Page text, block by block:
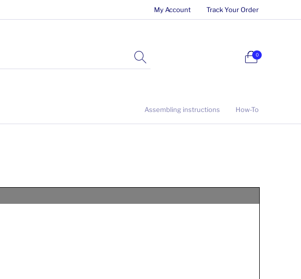
My Account Track Your Order
0
Assembling instructions How-To